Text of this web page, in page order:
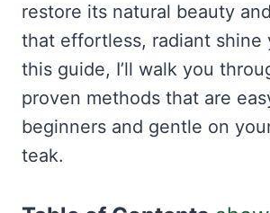
restore its natural beauty
that effortless, radiant shine
this guide, I’ll walk you
proven methods that are
beginners and gentle on
teak.